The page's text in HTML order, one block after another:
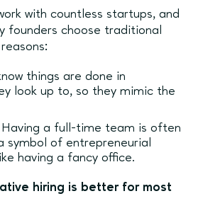
with countless startups, and
founders choose traditional
things are done in
look up to, so they mimic the
a full-time team is often
symbol of entrepreneurial
having a fancy office.
hiring is better for most